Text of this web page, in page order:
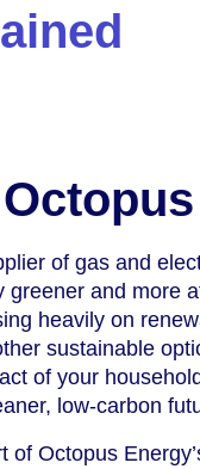
of gas and
and more
heavily on
sustainable
of your
low-carbon
Octopus